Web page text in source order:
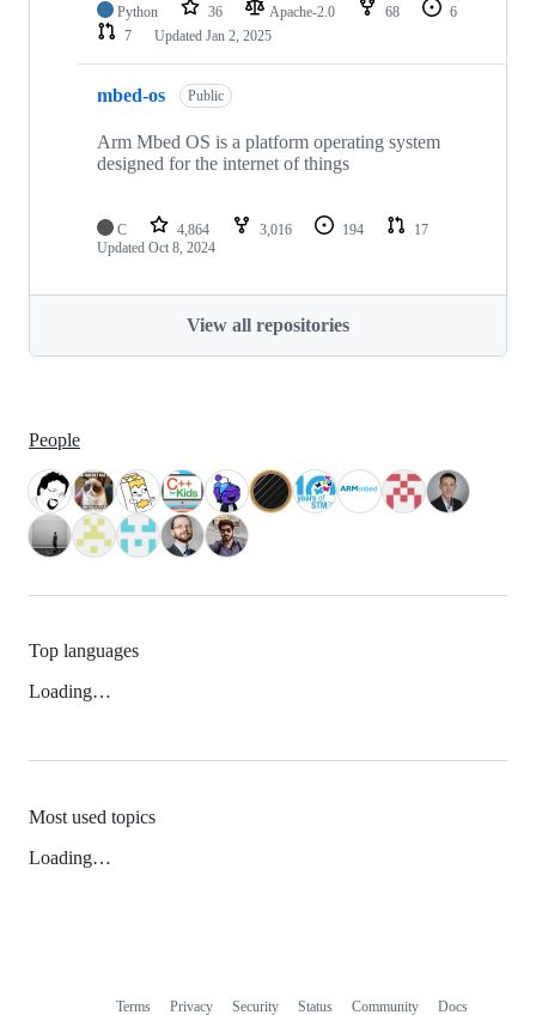
Python 36 Apache-2.0 68
6
7
Updated Jan 2, 2025
mbed-os Public
Arm Mbed OS is a platform operating system
designed for the internet of things
C 4,864 3,016 194
17
Updated Oct 8, 2024
View all repositories
People
Top languages
Loading…
Most used topics
Loading…
Terms Privacy Security Status Community Docs